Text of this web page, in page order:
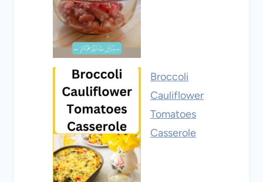
Broccoli
Cauliflower
Tomatoes
Casserole